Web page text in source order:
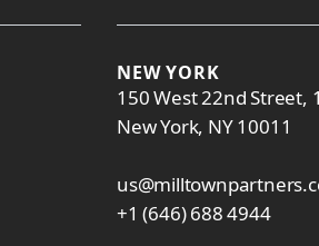
NEW YORK
150 West 22nd Street,
New York, NY 10011
+1 (646) 688 4944